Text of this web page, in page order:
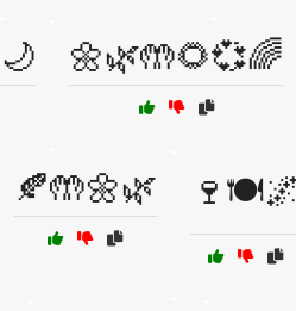
🌼🌿🤲🌻💞🌈
🍂🤲🌼🌿 🍷🍽️🌌